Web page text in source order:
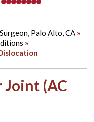
Palo Alto, CA »
»
(AC